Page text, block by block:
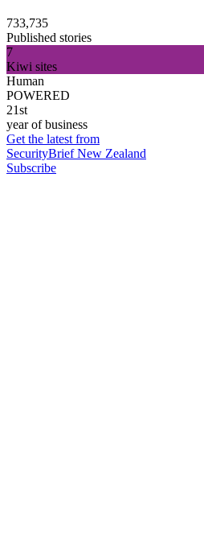
733,735
Published stories
7
Kiwi sites
Human
POWERED
21st
year of business
Get the latest from
SecurityBrief New Zealand
Subscribe